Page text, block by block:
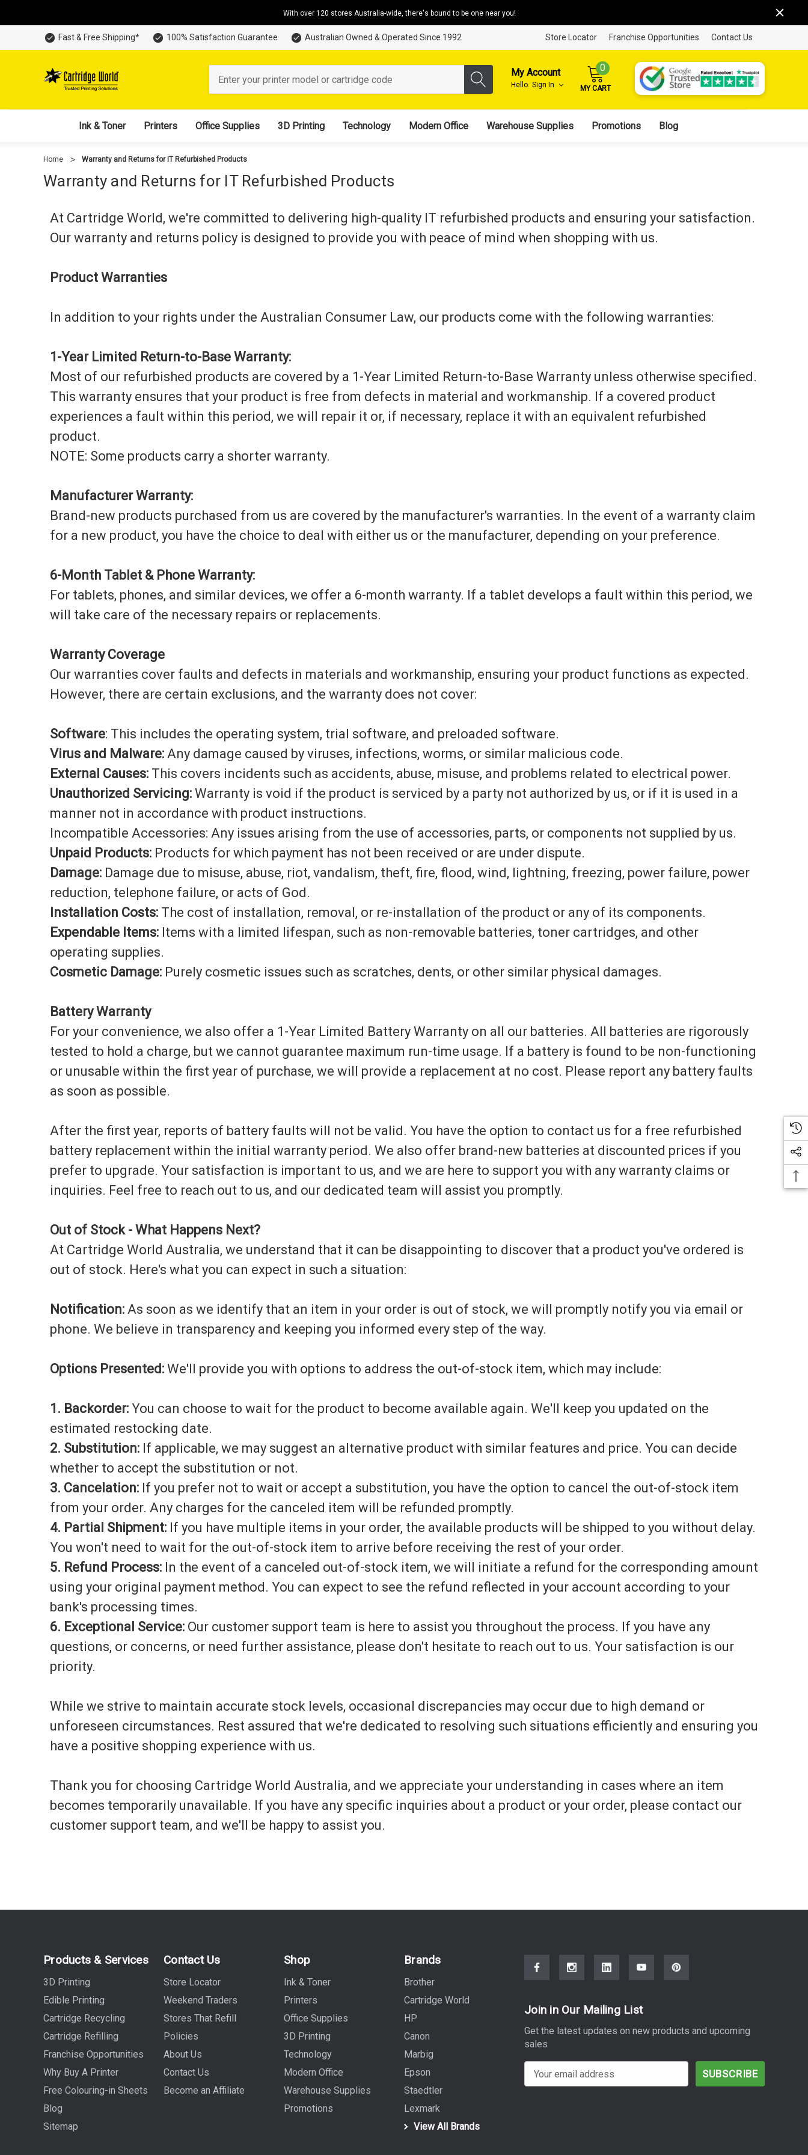
With over 120 stores Australia-wide, there's bound to be one near you!
Fast & Free Shipping* 100% Satisfaction Guarantee Australian Owned & Operated Since 1992 Store Locator Franchise Opportunities Contact Us
My Account
Hello. Sign In
0
MY CART
Ink & Toner Printers Office Supplies 3D Printing Technology Modern Office Warehouse Supplies Promotions Blog
Home Warranty and Returns for IT Refurbished Products
Warranty and Returns for IT Refurbished Products
At Cartridge World, we're committed to delivering high-quality IT refurbished products and ensuring your satisfaction.
Our warranty and returns policy is designed to provide you with peace of mind when shopping with us.
Product Warranties
In addition to your rights under the Australian Consumer Law, our products come with the following warranties:
1-Year Limited Return-to-Base Warranty:
Most of our refurbished products are covered by a 1-Year Limited Return-to-Base Warranty unless otherwise specified.
This warranty ensures that your product is free from defects in material and workmanship. If a covered product
experiences a fault within this period, we will repair it or, if necessary, replace it with an equivalent refurbished
product.
NOTE: Some products carry a shorter warranty.
Manufacturer Warranty:
Brand-new products purchased from us are covered by the manufacturer's warranties. In the event of a warranty claim
for a new product, you have the choice to deal with either us or the manufacturer, depending on your preference.
6-Month Tablet & Phone Warranty:
For tablets, phones, and similar devices, we offer a 6-month warranty. If a tablet develops a fault within this period, we
will take care of the necessary repairs or replacements.
Warranty Coverage
Our warranties cover faults and defects in materials and workmanship, ensuring your product functions as expected.
However, there are certain exclusions, and the warranty does not cover:
Software: This includes the operating system, trial software, and preloaded software.
Virus and Malware:Any damage caused by viruses, infections, worms, or similar malicious code.
External Causes:This covers incidents such as accidents, abuse, misuse, and problems related to electrical power.
Unauthorized Servicing: Warranty is void if the product is serviced by a party not authorized by us, or if it is used in a
manner not in accordance with product instructions.
Incompatible Accessories: Any issues arising from the use of accessories, parts, or components not supplied by us.
Unpaid Products:Products for which payment has not been received or are under dispute.
Damage: Damage due to misuse, abuse, riot, vandalism, theft, fire, flood, wind, lightning, freezing, power failure, power
reduction, telephone failure, or acts of God.
Installation Costs: The cost of installation, removal, or re-installation of the product or any of its components.
Expendable Items:Items with a limited lifespan, such as non-removable batteries, toner cartridges, and other
operating supplies.
Cosmetic Damage:Purely cosmetic issues such as scratches, dents, or other similar physical damages.
Battery Warranty
For your convenience, we also offer a 1-Year Limited Battery Warranty on all our batteries. All batteries are rigorously
tested to hold a charge, but we cannot guarantee maximum run-time usage. If a battery is found to be non-functioning
or unusable within the first year of purchase, we will provide a replacement at no cost. Please report any battery faults
as soon as possible.
After the first year, reports of battery faults will not be valid. You have the option to contact us for a free refurbished
battery replacement within the initial warranty period. We also offer brand-new batteries at discounted prices if you
prefer to upgrade. Your satisfaction is important to us, and we are here to support you with any warranty claims or
inquiries. Feel free to reach out to us, and our dedicated team will assist you promptly.
Out of Stock - What Happens Next?
At Cartridge World Australia, we understand that it can be disappointing to discover that a product you've ordered is
out of stock. Here's what you can expect in such a situation:
Notification:As soon as we identify that an item in your order is out of stock, we will promptly notify you via email or
phone. We believe in transparency and keeping you informed every step of the way.
Options Presented: We'll provide you with options to address the out-of-stock item, which may include:
1. Backorder: You can choose to wait for the product to become available again. We'll keep you updated on the
estimated restocking date.
2. Substitution:If applicable, we may suggest an alternative product with similar features and price. You can decide
whether to accept the substitution or not.
3. Cancelation: If you prefer not to wait or accept a substitution, you have the option to cancel the out-of-stock item
from your order. Any charges for the canceled item will be refunded promptly.
4. Partial Shipment:If you have multiple items in your order, the available products will be shipped to you without delay.
You won't need to wait for the out-of-stock item to arrive before receiving the rest of your order.
5. Refund Process:In the event of a canceled out-of-stock item, we will initiate a refund for the corresponding amount
using your original payment method. You can expect to see the refund reflected in your account according to your
bank's processing times.
6. Exceptional Service:Our customer support team is here to assist you throughout the process. If you have any
questions, or concerns, or need further assistance, please don't hesitate to reach out to us. Your satisfaction is our
priority.
While we strive to maintain accurate stock levels, occasional discrepancies may occur due to high demand or
unforeseen circumstances. Rest assured that we're dedicated to resolving such situations efficiently and ensuring you
have a positive shopping experience with us.
Thank you for choosing Cartridge World Australia, and we appreciate your understanding in cases where an item
becomes temporarily unavailable. If you have any specific inquiries about a product or your order, please contact our
customer support team, and we'll be happy to assist you.
Products & Services
3D Printing
Edible Printing
Cartridge Recycling
Cartridge Refilling
Franchise Opportunities
Why Buy A Printer
Free Colouring-in Sheets
Blog
Sitemap
Contact Us
Store Locator
Weekend Traders
Stores That Refill
Policies
About Us
Contact Us
Become an Affiliate
Shop
Ink & Toner
Printers
Office Supplies
3D Printing
Technology
Modern Office
Warehouse Supplies
Promotions
Brands
Brother
Cartridge World
HP
Canon
Marbig
Epson
Staedtler
Lexmark
View All Brands
Join in Our Mailing List
Get the latest updates on new products and upcoming
sales
m